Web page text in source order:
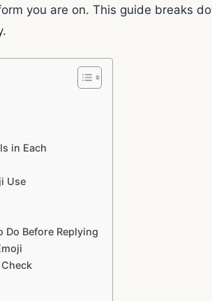
you are on. This guide breaks
in Each
Use
Do Before Replying